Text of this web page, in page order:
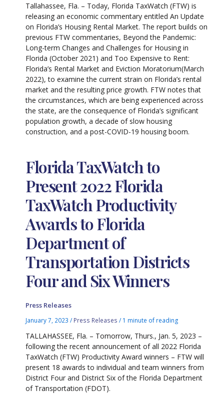
Tallahassee, Fla. – Today, Florida TaxWatch (FTW) is
releasing an economic commentary entitled An Update
on Florida’s Housing Rental Market. The report builds on
previous FTW commentaries, Beyond the Pandemic:
Long-term Changes and Challenges for Housing in
Florida (October 2021) and Too Expensive to Rent:
Florida’s Rental Market and Eviction Moratorium(March
2022), to examine the current strain on Florida’s rental
market and the resulting price growth. FTW notes that
the circumstances, which are being experienced across
the state, are the consequence of Florida’s significant
population growth, a decade of slow housing
construction, and a post-COVID-19 housing boom.
Florida TaxWatch to
Present 2022 Florida
TaxWatch Productivity
Awards to Florida
Department of
Transportation Districts
Four and Six Winners
Press Releases
January 7, 2023/ Press Releases / 1 minute of reading
TALLAHASSEE, Fla. – Tomorrow, Thurs., Jan. 5, 2023 –
following the recent announcement of all 2022 Florida
TaxWatch (FTW) Productivity Award winners – FTW will
present 18 awards to individual and team winners from
District Four and District Six of the Florida Department
of Transportation (FDOT).